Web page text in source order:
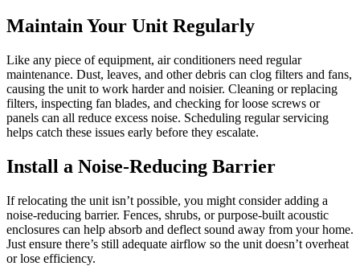
Maintain Your Unit Regularly
Like any piece of equipment, air conditioners need regular
maintenance. Dust, leaves, and other debris can clog filters and fans,
causing the unit to work harder and noisier. Cleaning or replacing
filters, inspecting fan blades, and checking for loose screws or
panels can all reduce excess noise. Scheduling regular servicing
helps catch these issues early before they escalate.
Install a Noise-Reducing Barrier
If relocating the unit isn’t possible, you might consider adding a
noise-reducing barrier. Fences, shrubs, or purpose-built acoustic
enclosures can help absorb and deflect sound away from your home.
Just ensure there’s still adequate airflow so the unit doesn’t overheat
or lose efficiency.